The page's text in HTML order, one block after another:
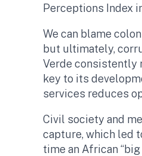
Perceptions Index
We can blame
but ultimately,
Verde consistently
key to its
services reduces
Civil society and
capture, which led
time an African